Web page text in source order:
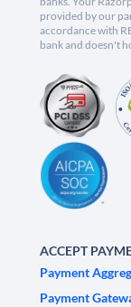
provided by our
accordance with
bank and doesn't
ACCEPT
Payment
Payment